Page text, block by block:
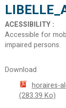
ACESSIBILITY :
Accessible for
impaired persons
Download
horaires-
(283.39 Ko)